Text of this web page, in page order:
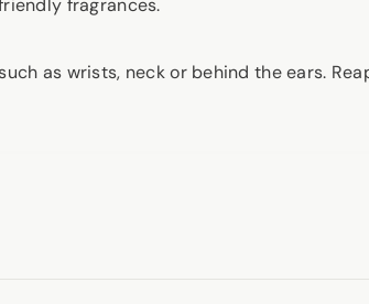
fragrances.
as wrists, neck or behind the ears.